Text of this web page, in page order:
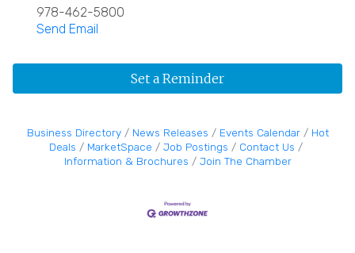
978-462-5800
Send Email
Set a Reminder
Business Directory News Releases Events Calendar
Hot
Deals
MarketSpace Job Postings
Contact Us
Information & Brochures
Join The Chamber